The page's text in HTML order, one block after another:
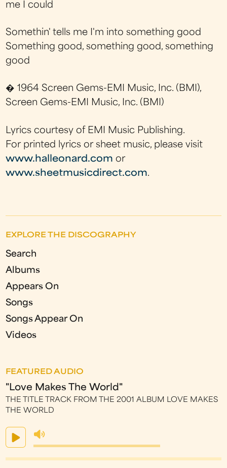
me I could
Somethin' tells me I'm into something good
Something good, something good, something
good
� 1964 Screen Gems-EMI Music, Inc. (BMI),
Screen Gems-EMI Music, Inc. (BMI)
Lyrics courtesy of EMI Music Publishing.
For printed lyrics or sheet music, please visit
www.halleonard.com or
www.sheetmusicdirect.com.
EXPLORE THE DISCOGRAPHY
Search
Albums
Appears On
Songs
Songs Appear On
Videos
FEATURED AUDIO
"Love Makes The World"
THE TITLE TRACK FROM THE 2001 ALBUM LOVE MAKES
THE WORLD